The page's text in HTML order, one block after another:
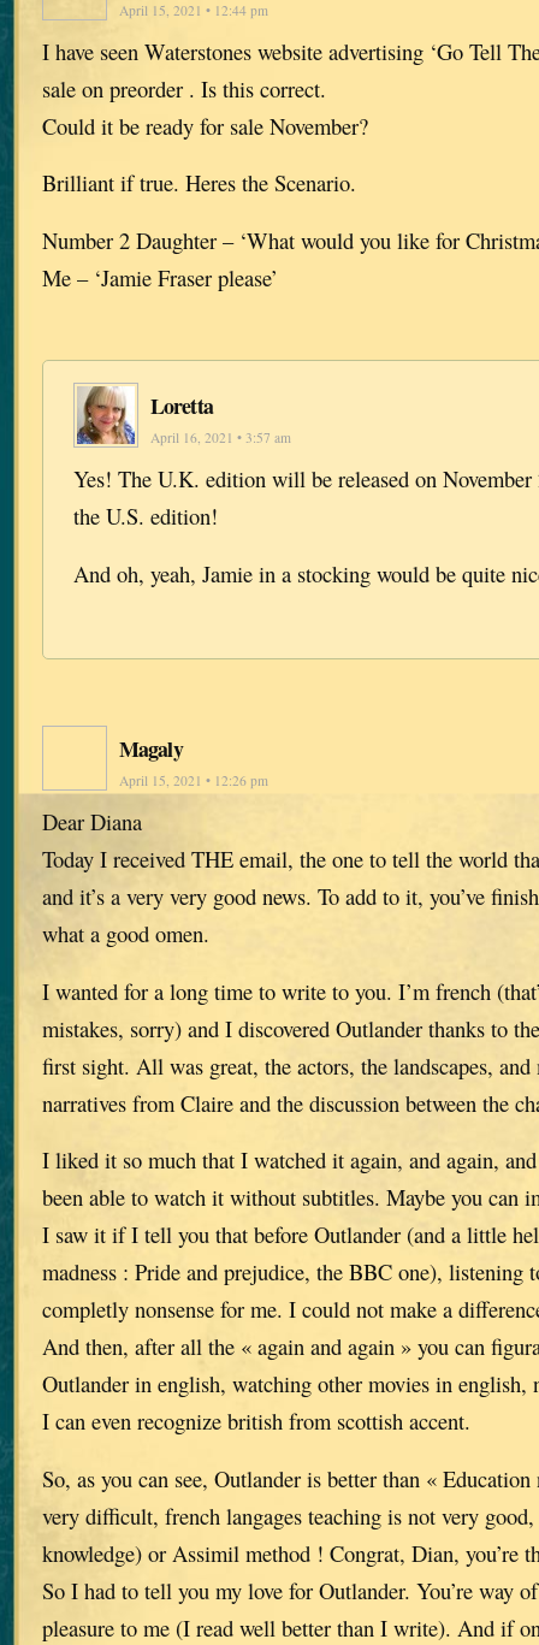
April 15, 2021 • 12:44 pm
I have seen Waterstones website advertising ‘Go Tell
sale on preorder . Is this correct.
Could it be ready for sale November?
Brilliant if true. Heres the Scenario.
Number 2 Daughter – ‘What would you like for
Me – ‘Jamie Fraser please’
Loretta
April 16, 2021 • 3:57 am
Yes! The U.K. edition will be released on
the U.S. edition!
And oh, yeah, Jamie in a stocking would be quite
Magaly
April 15, 2021 • 12:26 pm
Dear Diana
Today I received THE email, the one to tell the world
and it’s a very very good news. To add to it, you’ve
what a good omen.
I wanted for a long time to write to you. I’m french
mistakes, sorry) and I discovered Outlander thanks to
first sight. All was great, the actors, the landscapes,
narratives from Claire and the discussion between the
I liked it so much that I watched it again, and again,
been able to watch it without subtitles. Maybe you can
I saw it if I tell you that before Outlander (and a little
madness : Pride and prejudice, the BBC one), listening
completly nonsense for me. I could not make a
And then, after all the « again and again » you can
Outlander in english, watching other movies in english,
I can even recognize british from scottish accent.
So, as you can see, Outlander is better than « Education
very difficult, french langages teaching is not very good,
knowledge) or Assimil method ! Congrat, Dian, you’re
So I had to tell you my love for Outlander. You’re way
pleasure to me (I read well better than I write). And if